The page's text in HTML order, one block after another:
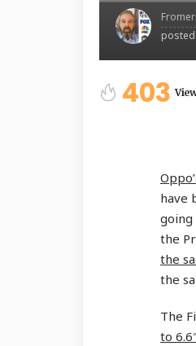
403
have
going
the
the
the
The
to